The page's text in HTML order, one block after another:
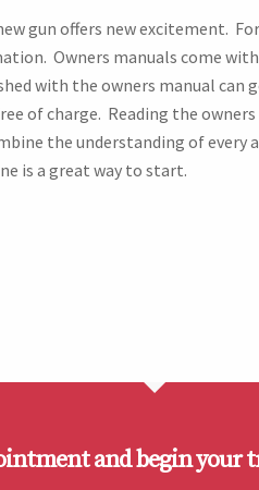
gun offers new excitement.
Owners manuals come
with the owners manual can
of charge. Reading the
the understanding of every
is a great way to start.
and begin your